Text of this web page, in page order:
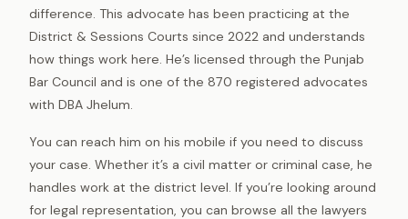
difference. This advocate has been practicing at the
District & Sessions Courts since 2022 and understands
how things work here. He’s licensed through the Punjab
Bar Council and is one of the 870 registered advocates
with DBA Jhelum.
You can reach him on his mobile if you need to discuss
your case. Whether it’s a civil matter or criminal case, he
handles work at the district level. If you’re looking around
for legal representation, you can browse all the lawyers